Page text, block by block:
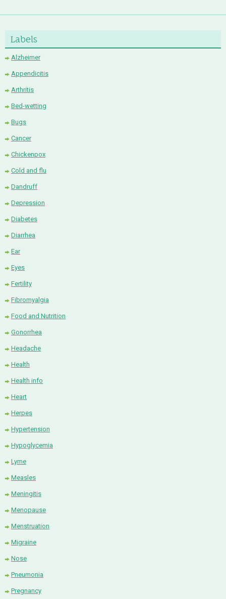
Labels
Alzheimer
Appendicitis
Arthritis
Bed-wetting
Bugs
Cancer
Chickenpox
Cold and flu
Dandruff
Depression
Diabetes
Diarrhea
Ear
Eyes
Fertility
Fibromyalgia
Food and Nutrition
Gonorrhea
Headache
Health
Health info
Heart
Herpes
Hypertension
Hypoglycemia
Lyme
Measles
Meningitis
Menopause
Menstruation
Migraine
Nose
Pneumonia
Pregnancy